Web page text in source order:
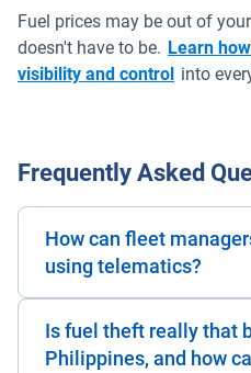
Fuel prices may be out of
doesn't have to be. Learn
visibility and control into
Frequently Asked
How can fleet
using telematics?
Is fuel theft really that
Philippines, and how